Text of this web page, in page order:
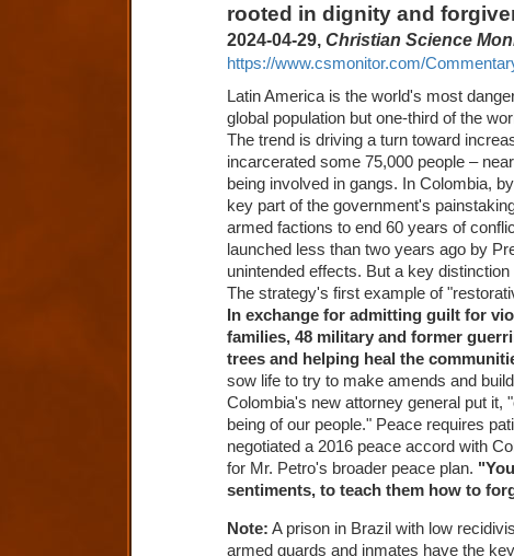
rooted in dignity and
2024-04-29,Christian Science
https://www.csmonitor.com/
Latin America is the world's most
global population but one-third of the
The trend is driving a turn toward
incarcerated some 75,000 people –
being involved in gangs. In Colombia,
key part of the government's
armed factions to end 60 years of
launched less than two years ago by
unintended effects. But a key
The strategy's first example of
In exchange for admitting guilt for
families, 48 military and former
trees and helping heal the
sow life to try to make amends and
Colombia's new attorney general put it,
being of our people." Peace requires
negotiated a 2016 peace accord with
for Mr. Petro's broader peace plan.
sentiments, to teach them how to
Note: A prison in Brazil with low
armed guards and inmates have the